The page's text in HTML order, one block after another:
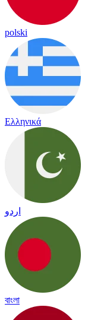
polski
Ελληνικά
اردو
বাংলা